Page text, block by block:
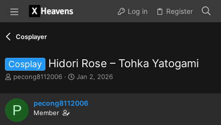
Log in Register
Cosplayer
Cosplay Hidori Rose – Tohka Yatogami
T
a
d
pecong8112006
S
r
Jan 2, 2026
P pecong8112006
Member